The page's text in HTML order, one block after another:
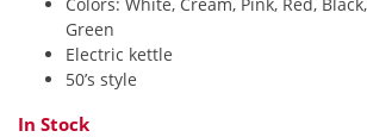
Green
Electric kettle
50’s style
In Stock